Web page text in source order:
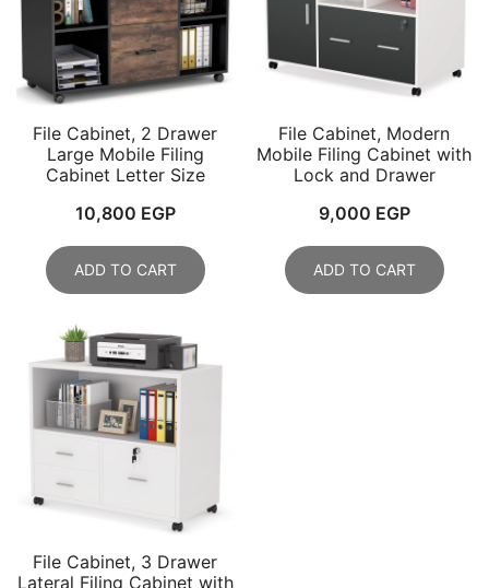
File Cabinet, 2 Drawer
Large Mobile Filing
Cabinet Letter Size
10,800 EGP
ADD TO CART
File Cabinet, Modern
Mobile Filing Cabinet with
Lock and Drawer
9,000 EGP
ADD TO CART
File Cabinet, 3 Drawer
Lateral Filing Cabinet with